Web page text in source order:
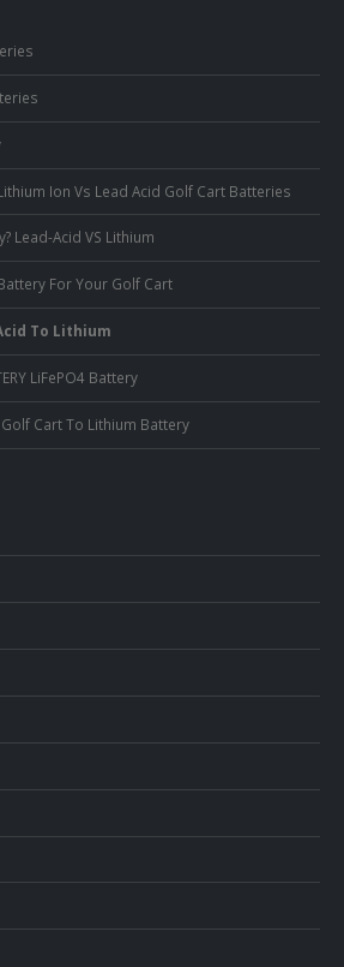
Ion Vs Lead Acid Golf Cart Batteries
Lead-Acid VS Lithium
For Your Golf Cart
To Lithium
LiFePO4 Battery
Cart To Lithium Battery